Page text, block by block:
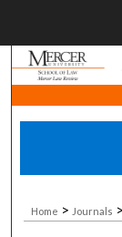
Home > Journals >